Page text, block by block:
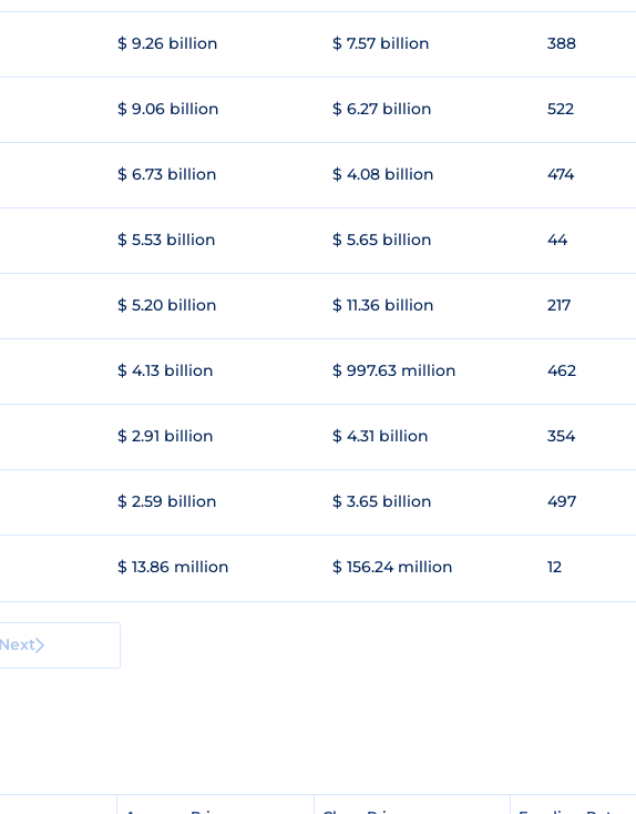
$ 9.26 billion $ 7.57 billion 388
$ 9.06 billion $ 6.27 billion 522
$ 6.73 billion $ 4.08 billion 474
$ 5.53 billion $ 5.65 billion 44
$ 5.20 billion $ 11.36 billion 217
$ 4.13 billion $ 997.63 million 462
$ 2.91 billion $ 4.31 billion 354
$ 2.59 billion $ 3.65 billion 497
$ 13.86 million $ 156.24 million 12
Next